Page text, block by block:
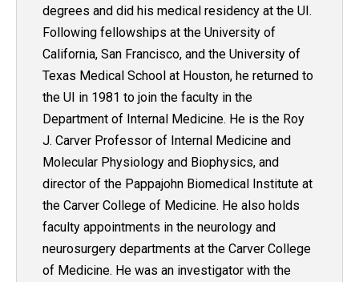
degrees and did his medical residency at the UI.
Following fellowships at the University of
California, San Francisco, and the University of
Texas Medical School at Houston, he returned to
the UI in 1981 to join the faculty in the
Department of Internal Medicine. He is the Roy
J. Carver Professor of Internal Medicine and
Molecular Physiology and Biophysics, and
director of the Pappajohn Biomedical Institute at
the Carver College of Medicine. He also holds
faculty appointments in the neurology and
neurosurgery departments at the Carver College
of Medicine. He was an investigator with the